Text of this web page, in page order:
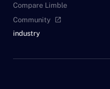
Compare Limble
Community open_in_new
industry